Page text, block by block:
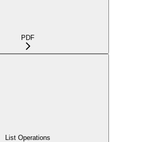
PDF
List Operations